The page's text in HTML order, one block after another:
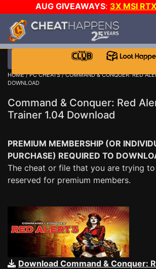
AUG GIVEAWAYS: 3X MSI
$1000 STEAM WALLET!
DAY!
WANT EVEN MORE CH?
HOME/PC CHEATS/COMMAND & CONQUER: RED
DOWNLOAD
Command & Conquer: Red
Trainer 1.04 Download
PREMIUM MEMBERSHIP (OR
PURCHASE) REQUIRED TO
The cheat or file that you are trying
reserved for premium members.
Download Command & Conquer: